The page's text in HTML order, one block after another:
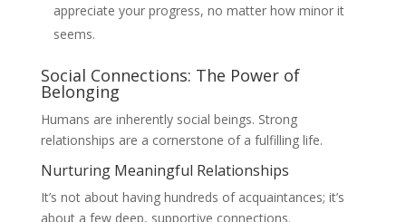
appreciate your progress, no matter how minor it
seems.
Social Connections: The Power of
Belonging
Humans are inherently social beings. Strong
relationships are a cornerstone of a fulfilling life.
Nurturing Meaningful Relationships
It’s not about having hundreds of acquaintances; it’s
about a few deep, supportive connections.